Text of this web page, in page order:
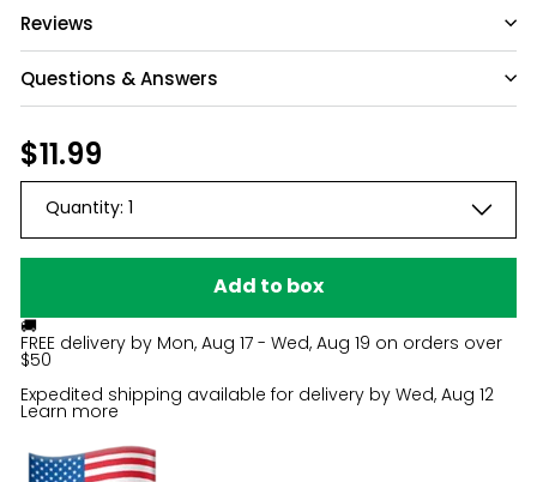
Reviews
Questions & Answers
Ask a question
$11.99
Quantity:
Add to box
🚚
FREE delivery by Mon, Aug 17 - Wed, Aug 19 on orders over
$50
Expedited shipping available for delivery by Wed, Aug 12
Learn more